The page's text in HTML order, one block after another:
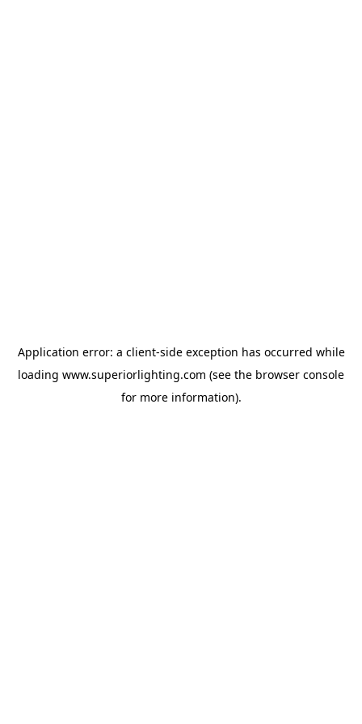
Application error: a client-side exception has occurred while
loading www.superiorlighting.com (see the browser console
for more information).